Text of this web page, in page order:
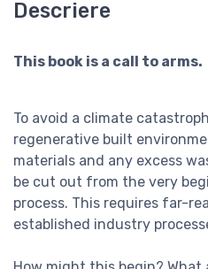
Descriere
This book is a call to arms.
To avoid a climate
regenerative built
materials and any excess
be cut out from the very
process. This requires far-
established industry